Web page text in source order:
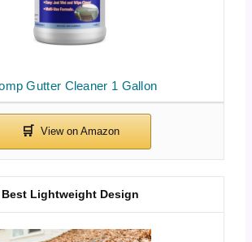
Gutter Cleaner 1 Gallon
Best Lightweight Design